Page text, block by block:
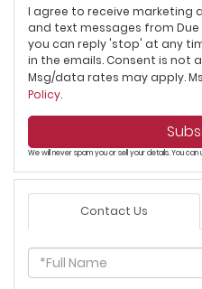
I agree to receive marketing
and text messages from Due
you can reply 'stop' at any
in the emails. Consent is not
Msg/data rates may apply.
Policy.
We will never spam you or sell your details. You can
Contact Us
Full
Name